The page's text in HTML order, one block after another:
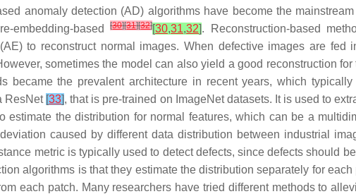
anomaly detection (AD) algorithms have become the
embedding-based[30][31][32][30,31,32]. Reconstruction-based
to reconstruct normal images. When defective images are fed
sometimes the model can also yield a good reconstruction
became the prevalent architecture in recent years, which
ResNet [33], that is pre-trained on ImageNet datasets. It is used to
estimate the distribution for normal features, which can be a
caused by different data distribution between industrial
metric is typically used to detect defects, since defects should
algorithms is that they estimate the distribution separately for
each patch. Many researchers have tried different methods to